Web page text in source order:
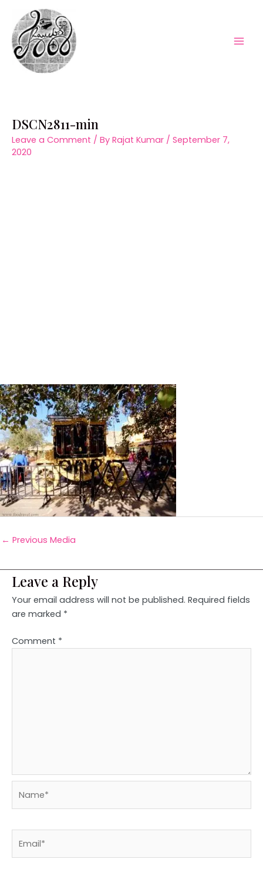
content
DSCN2811-min
Leave a Comment / By Rajat Kumar / September 7,
2020
← Previous Media
Leave a Reply
Your email address will not be published. Required fields
are marked *
Comment *